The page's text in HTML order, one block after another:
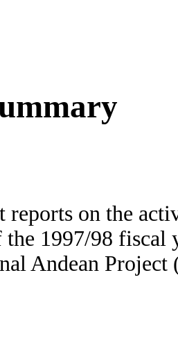
reports on the
1997/98 fiscal
Andean Project